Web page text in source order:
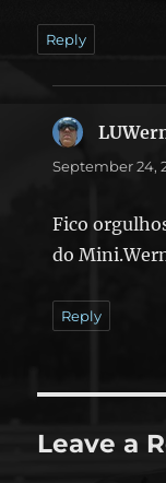
Reply
September 24,
Fico
do
Reply
Leave a